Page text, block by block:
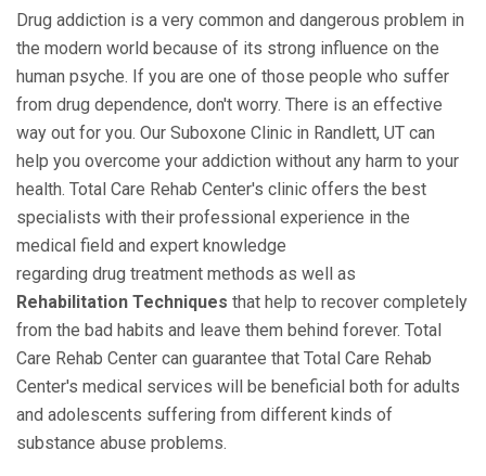
Drug addiction is a very common and dangerous problem in
the modern world because of its strong influence on the
human psyche. If you are one of those people who suffer
from drug dependence, don't worry. There is an effective
way out for you. Our Suboxone Clinic in Randlett, UT can
help you overcome your addiction without any harm to your
health. Total Care Rehab Center's clinic offers the best
specialists with their professional experience in the
medical field and expert knowledge
regarding drug treatment methods as well as
Rehabilitation Techniques that help to recover completely
from the bad habits and leave them behind forever. Total
Care Rehab Center can guarantee that Total Care Rehab
Center's medical services will be beneficial both for adults
and adolescents suffering from different kinds of
substance abuse problems.